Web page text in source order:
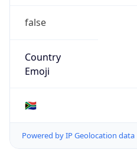
false
Country
Emoji
🇿🇦
Powered by IP Geolocation data